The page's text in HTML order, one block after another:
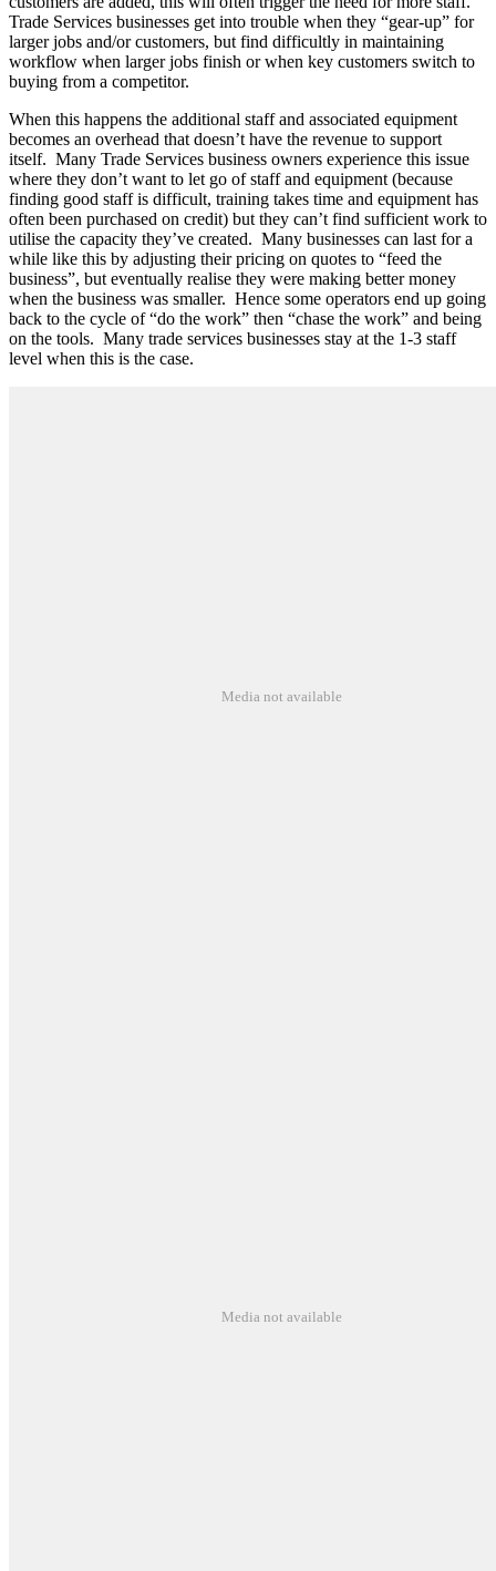
Trade Services businesses get into trouble when they “gear-up” for
larger jobs and/or customers, but find difficultly in maintaining
workflow when larger jobs finish or when key customers switch to
buying from a competitor.
When this happens the additional staff and associated equipment
becomes an overhead that doesn’t have the revenue to support
itself. Many Trade Services business owners experience this issue
where they don’t want to let go of staff and equipment (because
finding good staff is difficult, training takes time and equipment has
often been purchased on credit) but they can’t find sufficient work to
utilise the capacity they’ve created. Many businesses can last for a
while like this by adjusting their pricing on quotes to “feed the
business”, but eventually realise they were making better money
when the business was smaller. Hence some operators end up going
back to the cycle of “do the work” then “chase the work” and being
on the tools. Many trade services businesses stay at the 1-3 staff
level when this is the case.
Media not available
Media not available